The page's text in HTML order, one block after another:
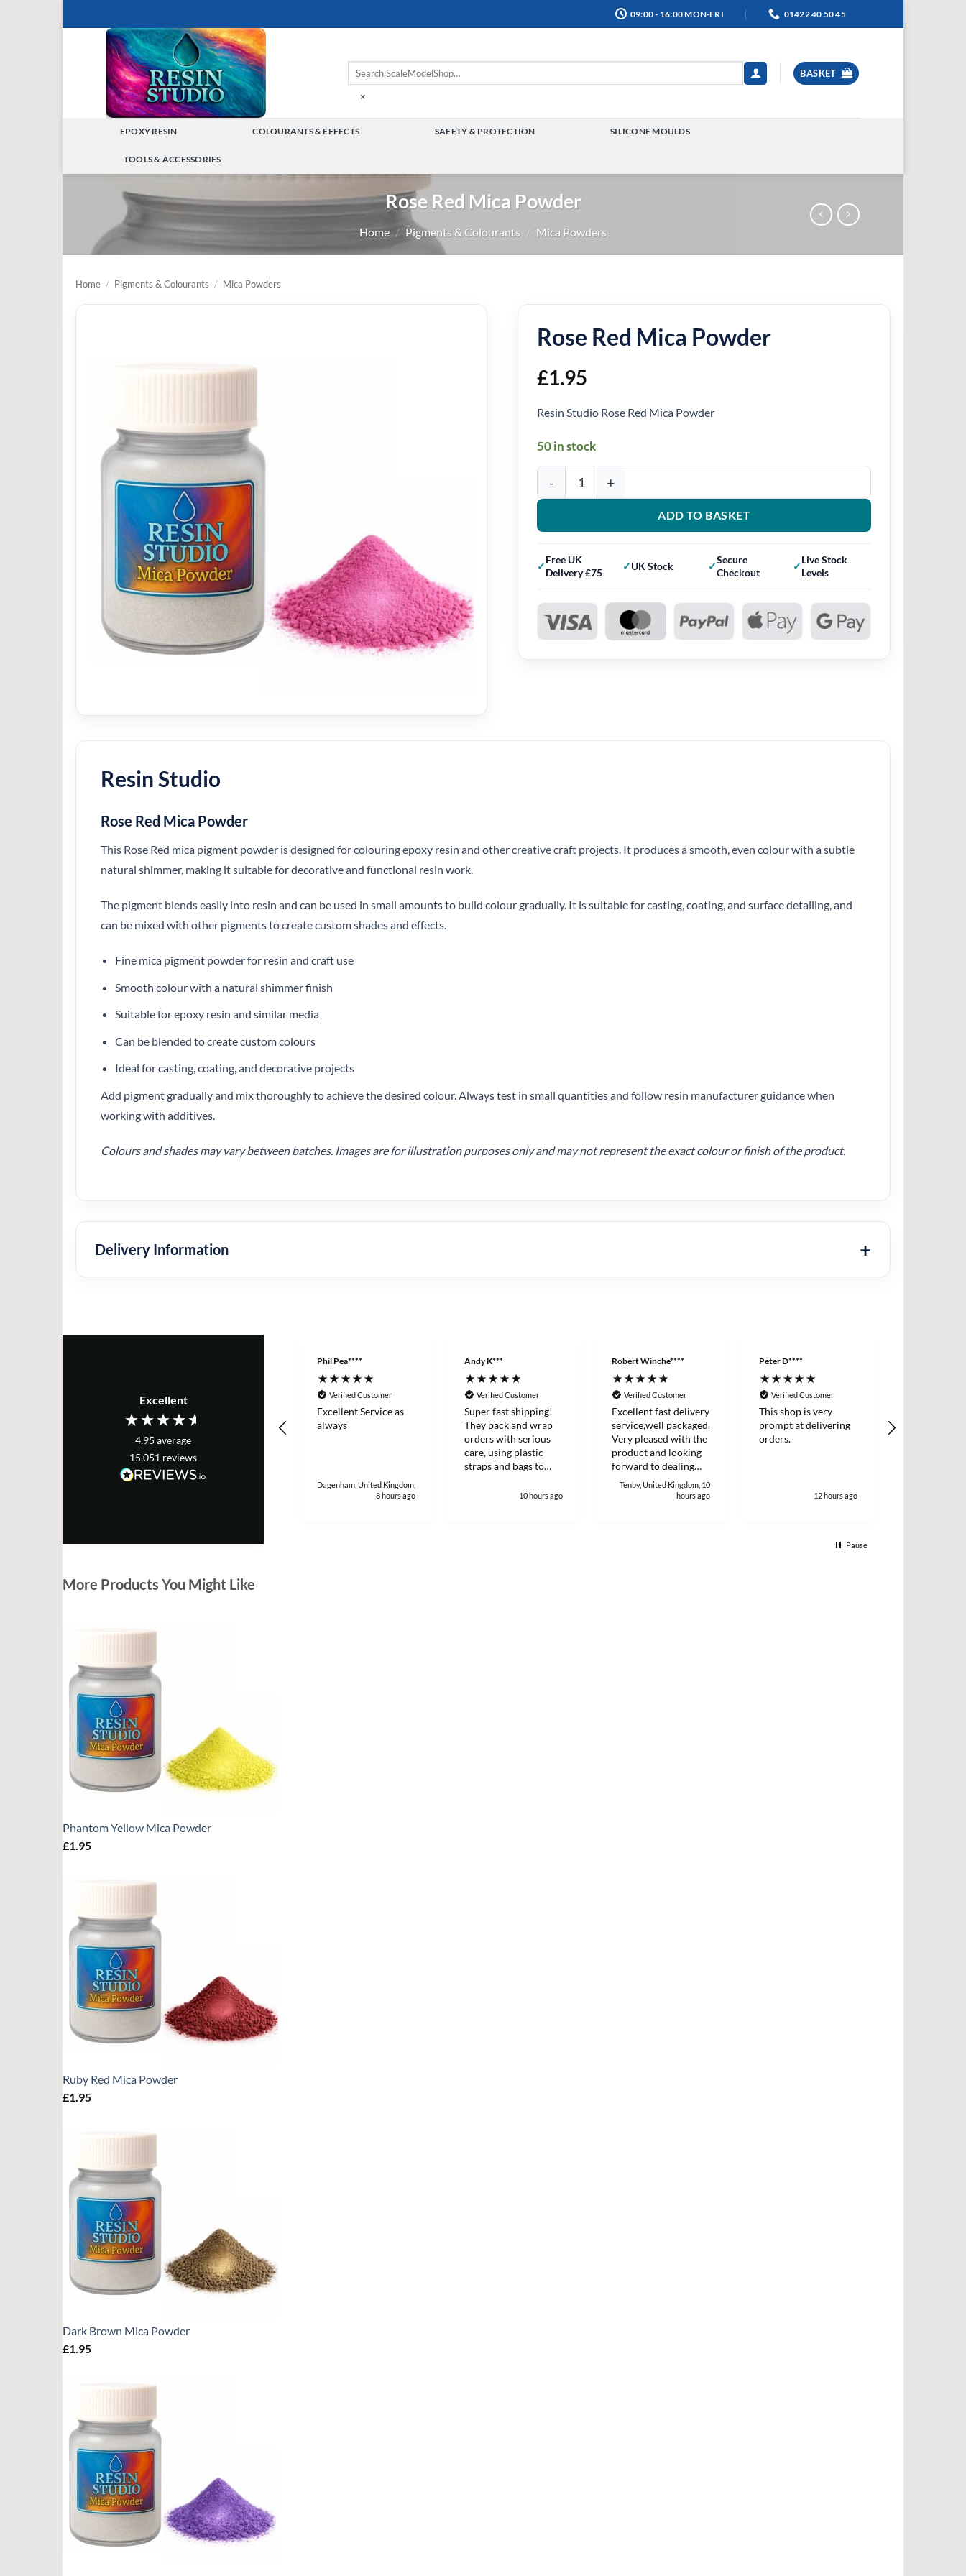
to
09:00 - 16:00 MON-FRI 01422 40 50 45
×
BASKET
EPOXY RESIN COLOURANTS & EFFECTS SAFETY & PROTECTION SILICONE MOULDS
TOOLS & ACCESSORIES
TOGGLE
MENU Rose Red Mica Powder
Home / Pigments & Colourants / Mica Powders
Home / Pigments & Colourants / Mica Powders
Rose Red Mica Powder
£1.95
Resin Studio Rose Red Mica Powder
50 in stock
Rose Red Mica Powder quantity
ADD TO BASKET
Free UK
Delivery £75
UK Stock
Secure
Checkout
Live Stock
Levels
Resin Studio
Rose Red Mica Powder
This Rose Red mica pigment powder is designed for colouring epoxy resin and other creative craft projects. It produces a smooth, even colour with a subtle
natural shimmer, making it suitable for decorative and functional resin work.
The pigment blends easily into resin and can be used in small amounts to build colour gradually. It is suitable for casting, coating, and surface detailing, and
can be mixed with other pigments to create custom shades and effects.
Fine mica pigment powder for resin and craft use
Smooth colour with a natural shimmer finish
Suitable for epoxy resin and similar media
Can be blended to create custom colours
Ideal for casting, coating, and decorative projects
Add pigment gradually and mix thoroughly to achieve the desired colour. Always test in small quantities and follow resin manufacturer guidance when
working with additives.
Colours and shades may vary between batches. Images are for illustration purposes only and may not represent the exact colour or finish of the product.
Delivery Information
Excellent
4.95 average
15,051 reviews
Phil Pea****
Verified Customer
Excellent Service as
always
Dagenham, United Kingdom,
8 hours ago
Andy K***
Verified Customer
Super fast shipping!
They pack and wrap
orders with serious
care, using plastic
straps and bags to
stay sealed and10 hours ago
Robert Winche****
Verified Customer
Excellent fast delivery
service,well packaged.
Very pleased with the
product and looking
forward to dealing
with again. Thank
Robert Winchester
Tenby, United Kingdom, 10
hours ago
Peter D****
Verified Customer
This shop is very
prompt at delivering
orders.
12 hours ago
Pause
More Products You Might Like
Phantom Yellow Mica Powder
£1.95
Ruby Red Mica Powder
£1.95
Dark Brown Mica Powder
£1.95